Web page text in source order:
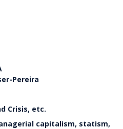
Pereira
Crisis, etc.
capitalism, statism,